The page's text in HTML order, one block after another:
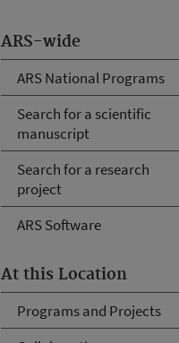
ARS-wide
ARS National Programs
Search for a scientific
manuscript
Search for a research
project
ARS Software
At this Location
Programs and Projects